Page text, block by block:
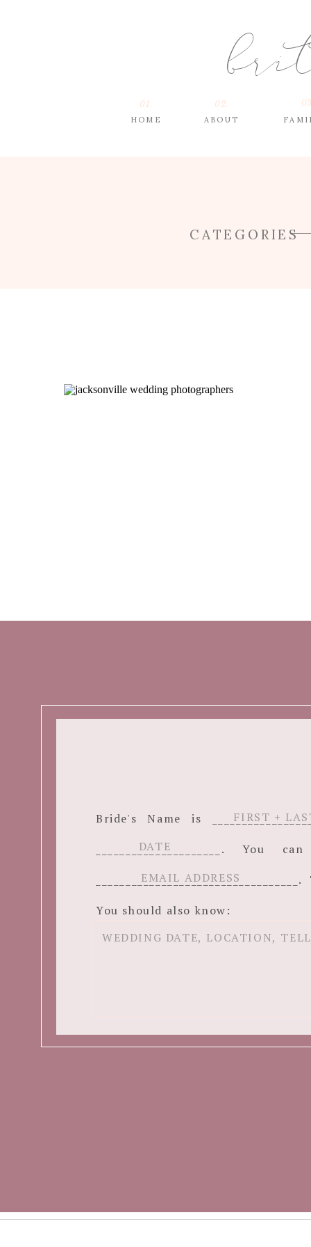
ABOUT
HOME
01. 02.
CATEGORIES
Bride's Name is
_____________________.
You should also know: